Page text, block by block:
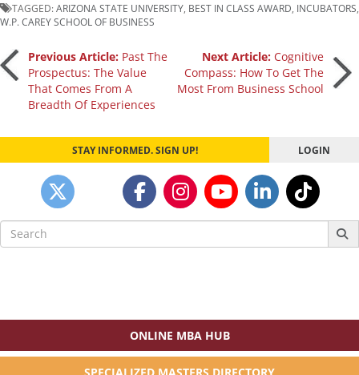
TAGGED:ARIZONA STATE UNIVERSITY BEST IN CLASS AWARD INCUBATORS
W.P. CAREY SCHOOL OF BUSINESS
Post
navigation
Previous Article: Past The
Prospectus: The Value
That Comes From A
Breadth Of Experiences
Next Article: Cognitive
Compass: How To Get The
Most From Business School
STAY INFORMED. SIGN UP! LOGIN
Search
for:
ONLINE MBA HUB